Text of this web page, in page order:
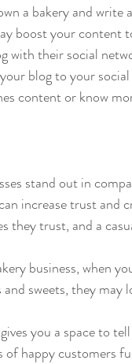
a bakery and
boost your
with their social
blog to your
content or know
stand out in
increase trust
they trust, and a
business, when
sweets, they
you a space to
of happy customers